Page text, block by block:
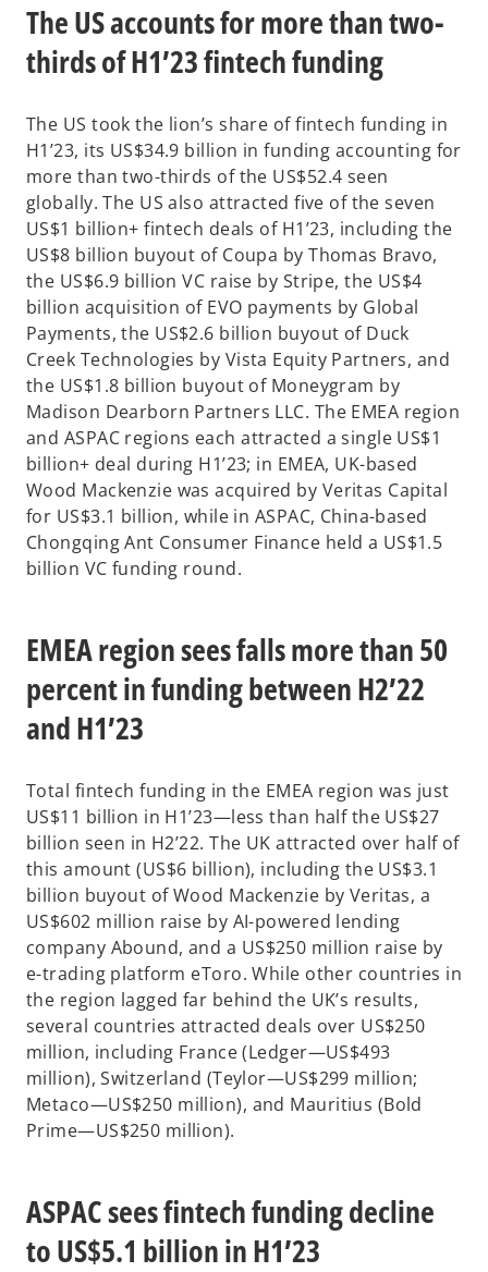
The US accounts for more than two-
thirds of H1’23 fintech funding
The US took the lion’s share of fintech funding in
H1’23, its US$34.9 billion in funding accounting for
more than two-thirds of the US$52.4 seen
globally. The US also attracted five of the seven
US$1 billion+ fintech deals of H1’23, including the
US$8 billion buyout of Coupa by Thomas Bravo,
the US$6.9 billion VC raise by Stripe, the US$4
billion acquisition of EVO payments by Global
Payments, the US$2.6 billion buyout of Duck
Creek Technologies by Vista Equity Partners, and
the US$1.8 billion buyout of Moneygram by
Madison Dearborn Partners LLC. The EMEA region
and ASPAC regions each attracted a single US$1
billion+ deal during H1’23; in EMEA, UK-based
Wood Mackenzie was acquired by Veritas Capital
for US$3.1 billion, while in ASPAC, China-based
Chongqing Ant Consumer Finance held a US$1.5
billion VC funding round.
EMEA region sees falls more than 50
percent in funding between H2’22
and H1’23
Total fintech funding in the EMEA region was just
US$11 billion in H1’23—less than half the US$27
billion seen in H2’22. The UK attracted over half of
this amount (US$6 billion), including the US$3.1
billion buyout of Wood Mackenzie by Veritas, a
US$602 million raise by AI-powered lending
company Abound, and a US$250 million raise by
e-trading platform eToro. While other countries in
the region lagged far behind the UK’s results,
several countries attracted deals over US$250
million, including France (Ledger—US$493
million), Switzerland (Teylor—US$299 million;
Metaco—US$250 million), and Mauritius (Bold
Prime—US$250 million).
ASPAC sees fintech funding decline
to US$5.1 billion in H1’23